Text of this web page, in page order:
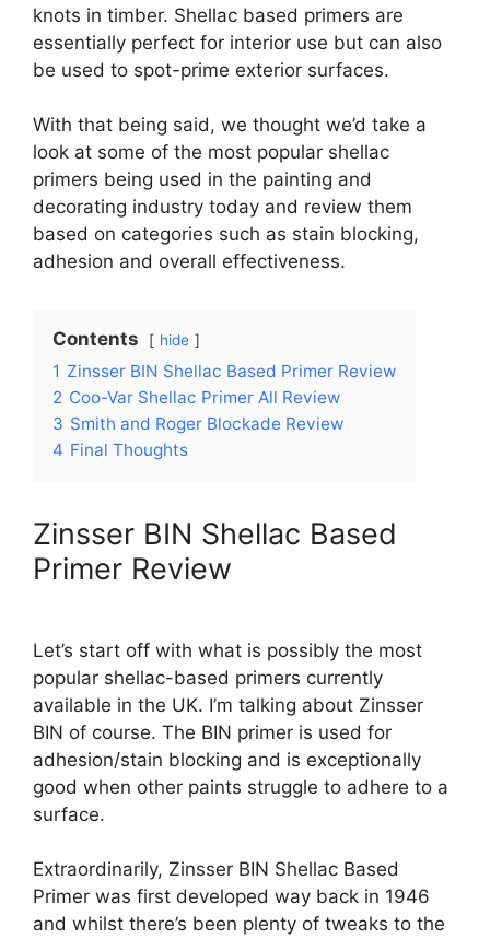
knots in timber. Shellac based primers are
essentially perfect for interior use but can also
be used to spot-prime exterior surfaces.
With that being said, we thought we’d take a
look at some of the most popular shellac
primers being used in the painting and
decorating industry today and review them
based on categories such as stain blocking,
adhesion and overall effectiveness.
Contents hide
1 Zinsser BIN Shellac Based Primer Review
2 Coo-Var Shellac Primer All Review
3 Smith and Roger Blockade Review
4 Final Thoughts
Zinsser BIN Shellac Based
Primer Review
Let’s start off with what is possibly the most
popular shellac-based primers currently
available in the UK. I’m talking about Zinsser
BIN of course. The BIN primer is used for
adhesion/stain blocking and is exceptionally
good when other paints struggle to adhere to a
surface.
Extraordinarily, Zinsser BIN Shellac Based
Primer was first developed way back in 1946
and whilst there’s been plenty of tweaks to the